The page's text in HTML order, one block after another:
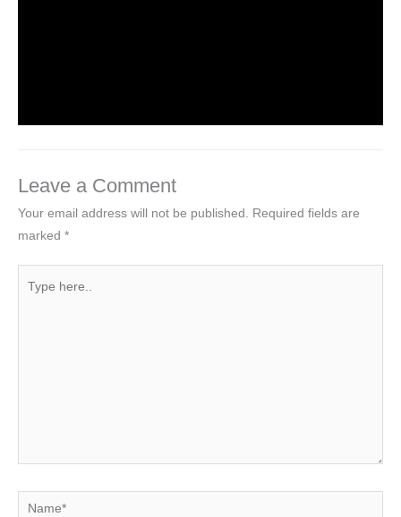
Leave a Comment
Your email address will not be published.
Required fields are
marked *
here..
Name*